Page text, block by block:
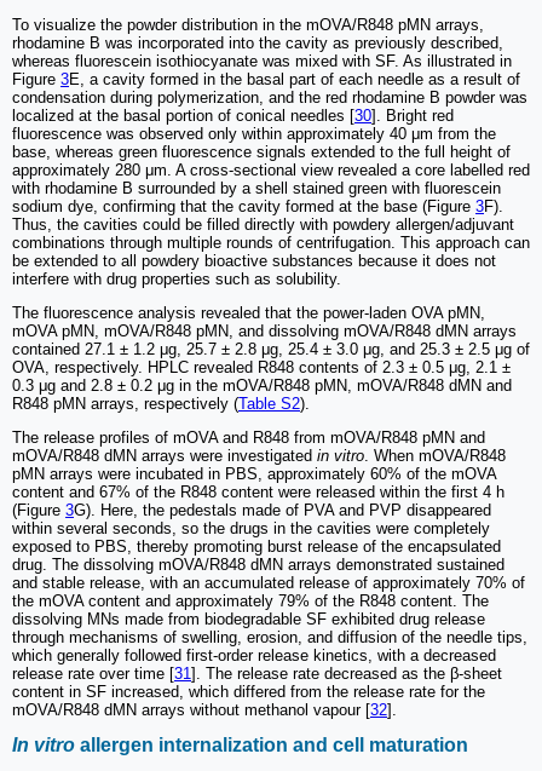
To visualize the powder distribution in the mOVA/R848 pMN arrays,
rhodamine B was incorporated into the cavity as previously described,
whereas fluorescein isothiocyanate was mixed with SF. As illustrated in
Figure 3E, a cavity formed in the basal part of each needle as a result of
condensation during polymerization, and the red rhodamine B powder was
localized at the basal portion of conical needles [30]. Bright red
fluorescence was observed only within approximately 40 μm from the
base, whereas green fluorescence signals extended to the full height of
approximately 280 μm. A cross-sectional view revealed a core labelled red
with rhodamine B surrounded by a shell stained green with fluorescein
sodium dye, confirming that the cavity formed at the base (Figure 3F).
Thus, the cavities could be filled directly with powdery allergen/adjuvant
combinations through multiple rounds of centrifugation. This approach can
be extended to all powdery bioactive substances because it does not
interfere with drug properties such as solubility.
The fluorescence analysis revealed that the power-laden OVA pMN,
mOVA pMN, mOVA/R848 pMN, and dissolving mOVA/R848 dMN arrays
contained 27.1 ± 1.2 μg, 25.7 ± 2.8 μg, 25.4 ± 3.0 μg, and 25.3 ± 2.5 μg of
OVA, respectively. HPLC revealed R848 contents of 2.3 ± 0.5 μg, 2.1 ±
0.3 μg and 2.8 ± 0.2 μg in the mOVA/R848 pMN, mOVA/R848 dMN and
R848 pMN arrays, respectively (Table S2).
The release profiles of mOVA and R848 from mOVA/R848 pMN and
mOVA/R848 dMN arrays were investigated in vitro . When mOVA/R848
pMN arrays were incubated in PBS, approximately 60% of the mOVA
content and 67% of the R848 content were released within the first 4 h
(Figure 3G). Here, the pedestals made of PVA and PVP disappeared
within several seconds, so the drugs in the cavities were completely
exposed to PBS, thereby promoting burst release of the encapsulated
drug. The dissolving mOVA/R848 dMN arrays demonstrated sustained
and stable release, with an accumulated release of approximately 70% of
the mOVA content and approximately 79% of the R848 content. The
dissolving MNs made from biodegradable SF exhibited drug release
through mechanisms of swelling, erosion, and diffusion of the needle tips,
which generally followed first-order release kinetics, with a decreased
release rate over time [31]. The release rate decreased as the β-sheet
content in SF increased, which differed from the release rate for the
mOVA/R848 dMN arrays without methanol vapour [32].
In vitro allergen internalization and cell maturation